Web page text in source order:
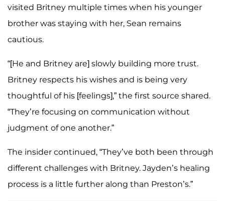
visited Britney multiple times when his younger
brother was staying with her, Sean remains
cautious.
“[He and Britney are] slowly building more trust.
Britney respects his wishes and is being very
thoughtful of his [feelings],” the first source shared.
“They’re focusing on communication without
judgment of one another.”
The insider continued, “They’ve both been through
different challenges with Britney. Jayden’s healing
process is a little further along than Preston’s.”